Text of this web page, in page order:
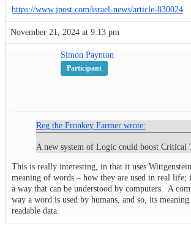
https://www.jpost.com/israel-news/article-830024
November 21, 2024 at 9:13 pm
Simon Paynton
Participant
Reg the Fronkey Farmer wrote:
A new system of Logic could boost Critical
This is really interesting, in that it uses
meaning of words – how they are used in real life;
a way that can be understood by computers. A
way a word is used by humans, and so, its meaning
readable data.